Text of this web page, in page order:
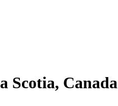
Scotia, Canada